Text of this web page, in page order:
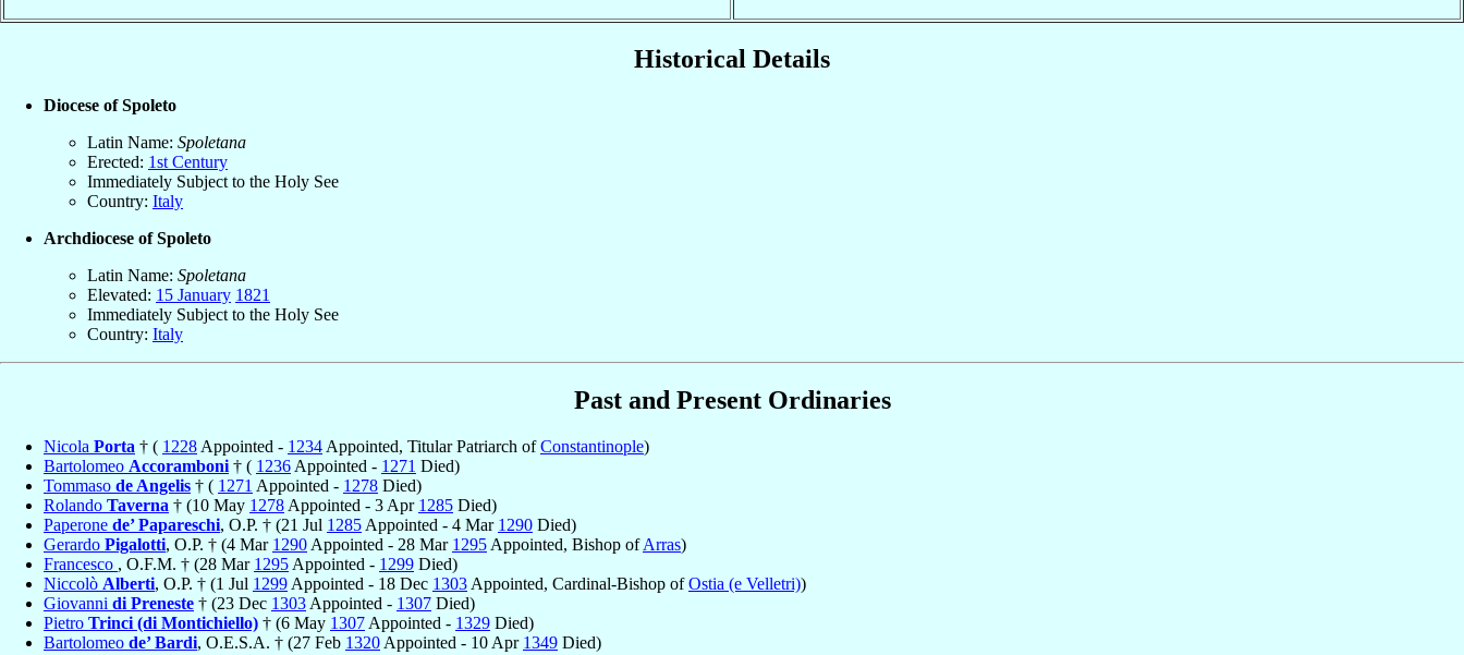
Historical Details
Diocese of Spoleto
Latin Name: Spoletana
Erected: 1st Century
Immediately Subject to the Holy See
Country: Italy
Archdiocese of Spoleto
Latin Name: Spoletana
Elevated: 15 January 1821
Immediately Subject to the Holy See
Country: Italy
Past and Present Ordinaries
Nicola Porta † ( 1228 Appointed - 1234 Appointed, Titular Patriarch ofConstantinople)
Bartolomeo Accoramboni † ( 1236 Appointed - 1271 Died)
Tommaso de Angelis † ( 1271 Appointed - 1278 Died)
Rolando Taverna † (10 May 1278 Appointed - 3 Apr 1285 Died)
Paperone de’ Papareschi, O.P. † (21 Jul 1285 Appointed - 4 Mar 1290 Died)
Gerardo Pigalotti, O.P. † (4 Mar 1290 Appointed - 28 Mar 1295 Appointed, Bishop ofArras)
Francesco , O.F.M. † (28 Mar 1295 Appointed - 1299 Died)
Niccolò Alberti, O.P. † (1 Jul 1299 Appointed - 18 Dec 1303 Appointed, Cardinal-Bishop ofOstia (e Velletri))
Giovanni di Preneste † (23 Dec 1303 Appointed - 1307 Died)
Pietro Trinci (di Montichiello) † (6 May 1307 Appointed - 1329 Died)
Bartolomeo de’ Bardi, O.E.S.A. † (27 Feb 1320 Appointed - 10 Apr 1349 Died)